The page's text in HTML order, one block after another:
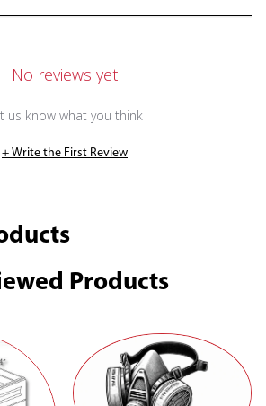
No reviews yet
us know what you think
+ Write the First Review
Products